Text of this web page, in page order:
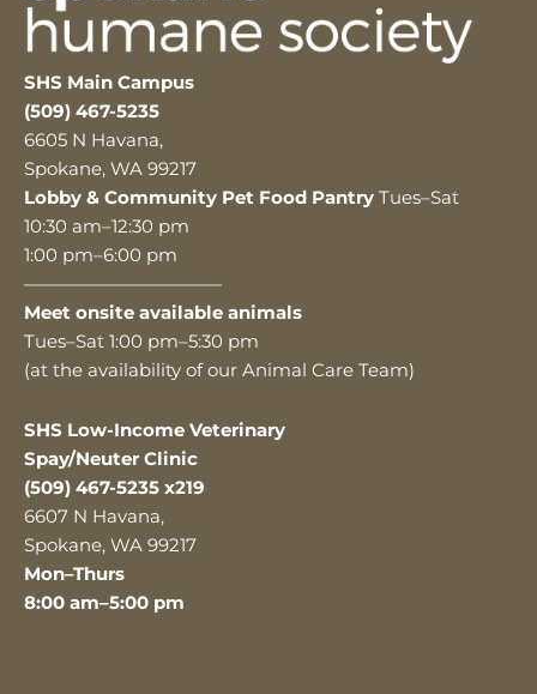
SHS Main Campus
(509) 467-5235
6605 N Havana,
Spokane, WA 99217
Lobby & Community Pet Food Pantry Tues–Sat
10:30 am–12:30 pm
1:00 pm–6:00 pm
———————————
Meet onsite available animals
Tues–Sat 1:00 pm–5:30 pm
(at the availability of our Animal Care Team)
SHS Low-Income Veterinary
Spay/Neuter Clinic
(509) 467-5235 x219
6607 N Havana,
Spokane, WA 99217
Mon–Thurs
8:00 am–5:00 pm